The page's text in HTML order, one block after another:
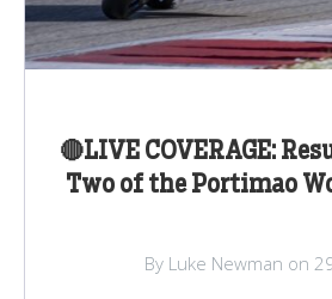
🔴LIVE COVERAGE:
Two of the Portimao
By Luke Newman on